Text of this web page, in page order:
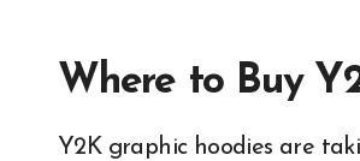
Where to Buy
Y2K graphic hoodies are taking over the fashion scene, blending nostalgia with contemporary